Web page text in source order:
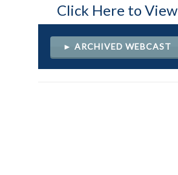
Click Here to View
► ARCHIVED WEBCAST